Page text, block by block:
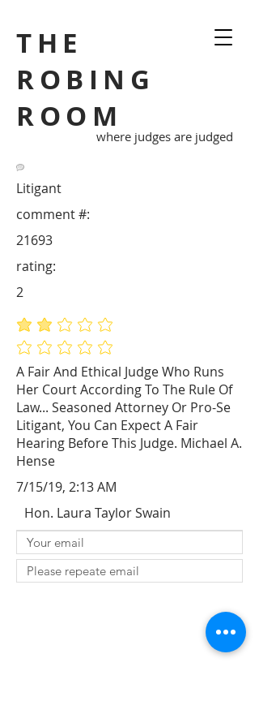
THE
ROBING
ROOM
where judges are judged
Litigant
A Fair And Ethical Judge Who Runs
Her Court According To The Rule Of
Law... Seasoned Attorney Or Pro-Se
Litigant, You Can Expect A Fair
Hearing Before This Judge. Michael A.
Hense
21693
comment #:
average rating is 2 out of 5
No ratings yet
rating:
2
7/15/19, 2:13 AM
Hon. Laura Taylor Swain